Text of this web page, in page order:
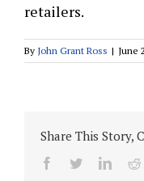
retailers.
By John Grant Ross | June
Share This Story,
facebooktwitter